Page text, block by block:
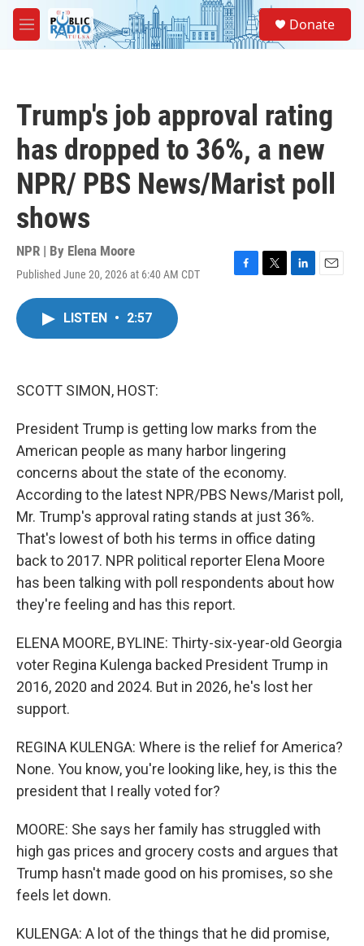
Skip to main content
M
e
Donate
Trump's job approval rating
has dropped to 36%, a new
NPR/ PBS News/Marist poll
shows
NPR | By Elena Moore
Published June 20, 2026 at 6:40 AM CDT
F
T
L
E
LISTEN • 2:57
SCOTT SIMON, HOST:
President Trump is getting low marks from the
American people as many harbor lingering
concerns about the state of the economy.
According to the latest NPR/PBS News/Marist poll,
Mr. Trump's approval rating stands at just 36%.
That's lowest of both his terms in office dating
back to 2017. NPR political reporter Elena Moore
has been talking with poll respondents about how
they're feeling and has this report.
ELENA MOORE, BYLINE: Thirty-six-year-old Georgia
voter Regina Kulenga backed President Trump in
2016, 2020 and 2024. But in 2026, he's lost her
support.
REGINA KULENGA: Where is the relief for America?
None. You know, you're looking like, hey, is this the
president that I really voted for?
MOORE: She says her family has struggled with
high gas prices and grocery costs and argues that
Trump hasn't made good on his promises, so she
feels let down.
KULENGA: A lot of the things that he did promise,